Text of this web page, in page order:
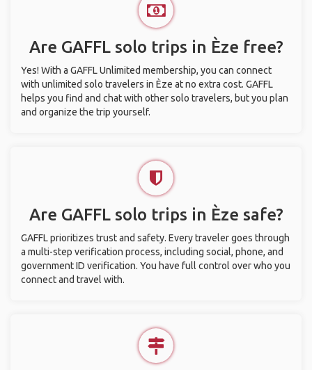
Are GAFFL solo trips in Èze free?
Yes! With a GAFFL Unlimited membership, you can connect
with unlimited solo travelers in Èze at no extra cost. GAFFL
helps you find and chat with other solo travelers, but you plan
and organize the trip yourself.
Are GAFFL solo trips in Èze safe?
GAFFL prioritizes trust and safety. Every traveler goes through
a multi-step verification process, including social, phone, and
government ID verification. You have full control over who you
connect and travel with.